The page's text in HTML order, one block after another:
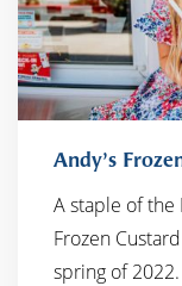
Andy’s
A staple of the
Frozen
spring of